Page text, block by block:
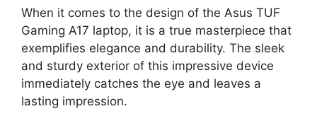
When it comes to the design of the Asus TUF
Gaming A17 laptop, it is a true masterpiece that
exemplifies elegance and durability. The sleek
and sturdy exterior of this impressive device
immediately catches the eye and leaves a
lasting impression.